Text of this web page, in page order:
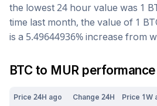
the lowest 24 hour value was 1
time last month, the value of 1
is a 5.49644936% increase from
BTCto MUR
Price 24H ago Change 24H Price 1W